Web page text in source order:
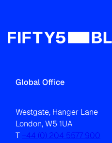
Global Office
Westgate, Hanger Lane
London, W5 1UA
T +44 (0) 204 5577 900